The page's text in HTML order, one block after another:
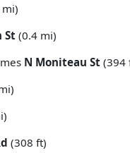
St (0.4 mi)
N Moniteau St (394
(308 ft)